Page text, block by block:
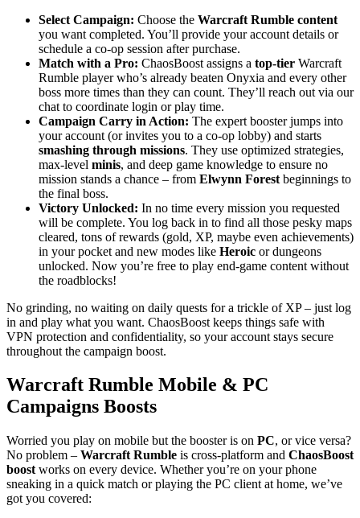
Select Campaign: Choose the Warcraft Rumble content
you want completed. You’ll provide your account details or
schedule a co-op session after purchase.
Match with a Pro: ChaosBoost assigns a top-tier Warcraft
Rumble player who’s already beaten Onyxia and every other
boss more times than they can count. They’ll reach out via our
chat to coordinate login or play time.
Campaign Carry in Action: The expert booster jumps into
your account (or invites you to a co-op lobby) and starts
smashing through missions. They use optimized strategies,
max-level minis, and deep game knowledge to ensure no
mission stands a chance – from Elwynn Forest beginnings to
the final boss.
Victory Unlocked: In no time every mission you requested
will be complete. You log back in to find all those pesky maps
cleared, tons of rewards (gold, XP, maybe even achievements)
in your pocket and new modes like Heroic or dungeons
unlocked. Now you’re free to play end-game content without
the roadblocks!
No grinding, no waiting on daily quests for a trickle of XP – just log
in and play what you want. ChaosBoost keeps things safe with
VPN protection and confidentiality, so your account stays secure
throughout the campaign boost.
Warcraft Rumble Mobile & PC
Campaigns Boosts
Worried you play on mobile but the booster is on PC, or vice versa?
No problem – Warcraft Rumble is cross-platform and ChaosBoost
boost works on every device. Whether you’re on your phone
sneaking in a quick match or playing the PC client at home, we’ve
got you covered: